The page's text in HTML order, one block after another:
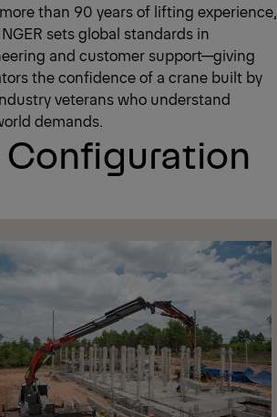
than 90 years of lifting experience,
sets global standards in
and customer support—giving
the confidence of a crane built by
veterans who understand
demands.
Configuration